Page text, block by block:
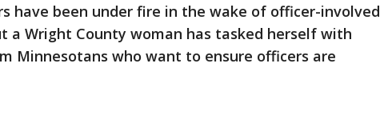
have been under fire in the wake of officer-involved
a Wright County woman has tasked herself with
Minnesotans who want to ensure officers are